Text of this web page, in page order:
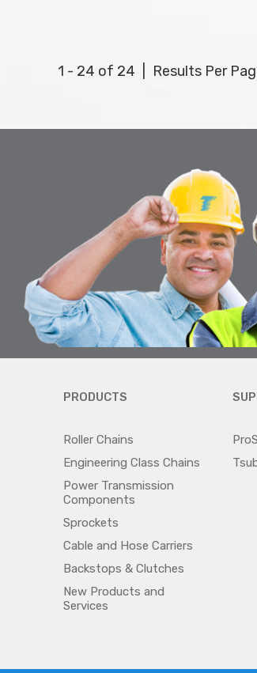
1 - 24 of 24 Results Per
PRODUCTS
Roller Chains
Engineering Class Chains
Power Transmission
Components
Sprockets
Cable and Hose Carriers
Backstops & Clutches
New Products and
Services